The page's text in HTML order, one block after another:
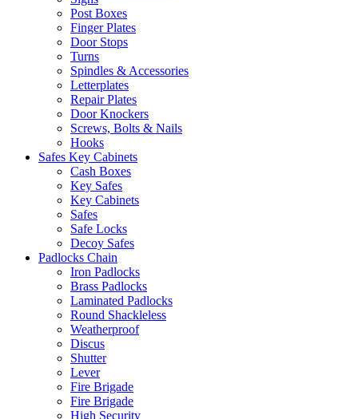
Post Boxes
Finger Plates
Door Stops
Turns
Spindles & Accessories
Letterplates
Repair Plates
Door Knockers
Screws, Bolts & Nails
Hooks
Safes Key Cabinets
Cash Boxes
Key Safes
Key Cabinets
Safes
Safe Locks
Decoy Safes
Padlocks Chain
Iron Padlocks
Brass Padlocks
Laminated Padlocks
Round Shackleless
Weatherproof
Discus
Shutter
Lever
Fire Brigade
Fire Brigade
High Security